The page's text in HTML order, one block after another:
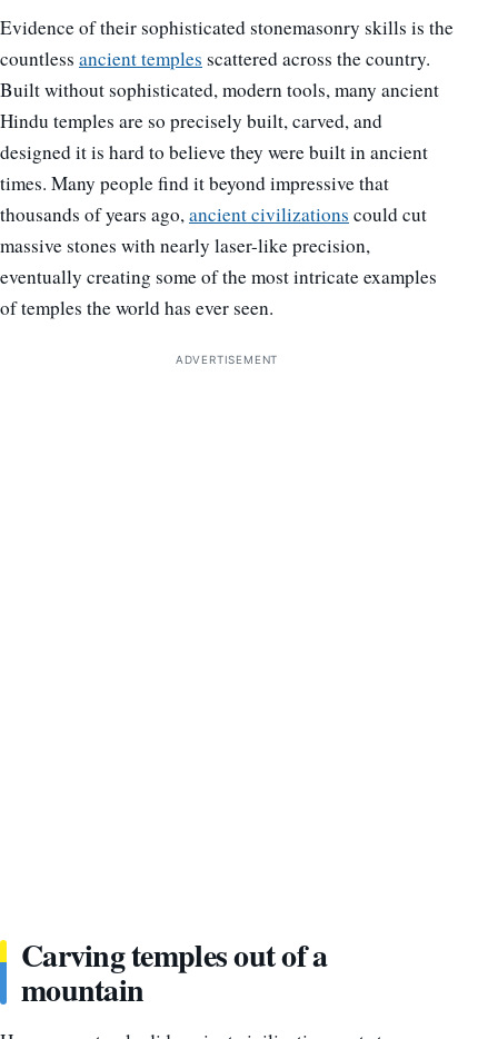
Evidence of their sophisticated stonemasonry skills is the
countless ancient temples scattered across the country.
Built without sophisticated, modern tools, many ancient
Hindu temples are so precisely built, carved, and
designed it is hard to believe they were built in ancient
times. Many people find it beyond impressive that
thousands of years ago,ancient civilizations could cut
massive stones with nearly laser-like precision,
eventually creating some of the most intricate examples
of temples the world has ever seen.
ADVERTISEMENT
Carving temples out of a
mountain